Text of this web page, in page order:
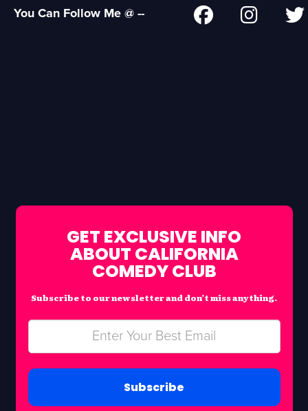
You Can Follow Me @ --
GET EXCLUSIVE INFO
ABOUT CALIFORNIA
COMEDY CLUB
Subscribe to our newsletter and don’t miss anything.
Subscribe